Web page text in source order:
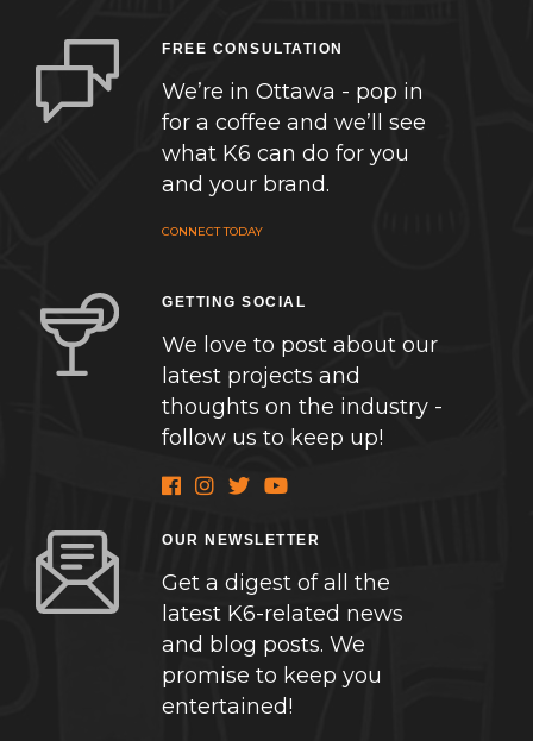
FREE CONSULTATION
We’re in Ottawa - pop in
for a coffee and we’ll see
what K6 can do for you
and your brand.
CONNECT TODAY
GETTING SOCIAL
We love to post about our
latest projects and
thoughts on the industry -
follow us to keep up!
OUR NEWSLETTER
Get a digest of all the
latest K6-related news
and blog posts. We
promise to keep you
entertained!